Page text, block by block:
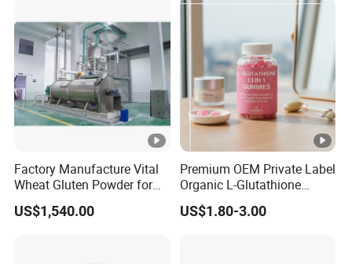
Factory Manufacture Vital
Wheat Gluten Powder for
Noodle and Bread
US$1,540.00
Premium OEM Private Label
Organic L-Glutathione
Gummy with Collagen 13 in
1 Skin Whitening
US$1.80-3.00